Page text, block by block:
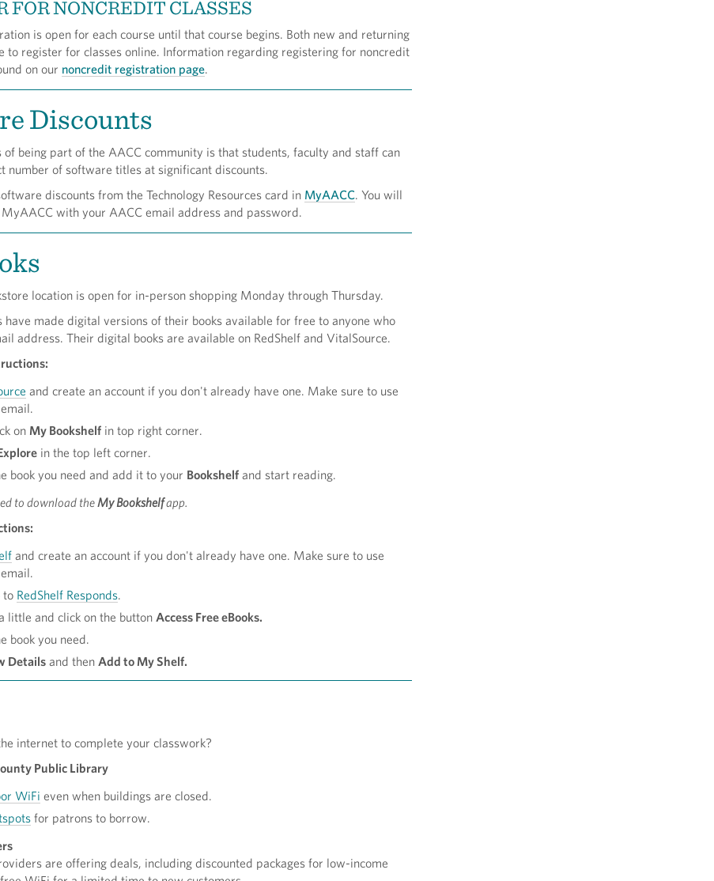
FOR NONCREDIT CLASSES
is open for each course until that course begins. Both new and returning
to register for classes online. Information regarding registering for noncredit
on our noncredit registration page.
Discounts
of being part of the AACC community is that students, faculty and staff can
number of software titles at significant discounts.
discounts from the Technology Resources card in MyAACC. You will
with your AACC email address and password.
location is open for in-person shopping Monday through Thursday.
have made digital versions of their books available for free to anyone who
address. Their digital books are available on RedShelf and VitalSource.
and create an account if you don't already have one. Make sure to use
on My Bookshelf in top right corner.
in the top left corner.
book you need and add it to your Bookshelf and start reading.
to download theMy Bookshelfapp.
and create an account if you don't already have one. Make sure to use
to RedShelf Responds.
little and click on the button Access Free eBooks.
book you need.
Details and then Add to My Shelf.
internet to complete your classwork?
Public Library
WiFi even when buildings are closed.
for patrons to borrow.
are offering deals, including discounted packages for low-income